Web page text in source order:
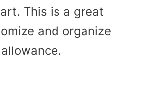
This is a great
and organize